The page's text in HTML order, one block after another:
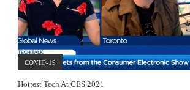
COVID-19
Hottest Tech At CES 2021